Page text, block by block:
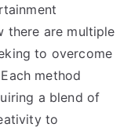
there are multiple
to overcome
method
a blend of
to